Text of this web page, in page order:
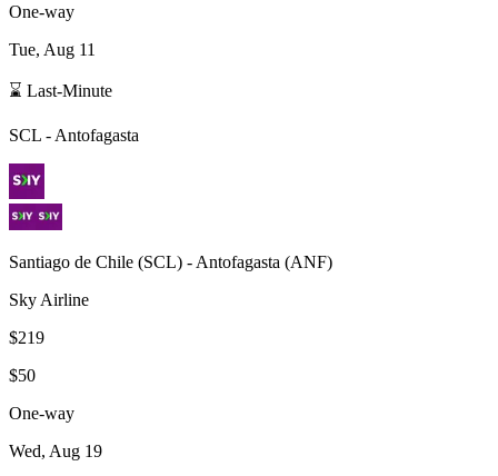
One-way
Tue, Aug 11
⌛ Last-Minute
SCL - Antofagasta
Santiago de Chile (SCL) - Antofagasta (ANF)
Sky Airline
$219
$50
One-way
Wed, Aug 19